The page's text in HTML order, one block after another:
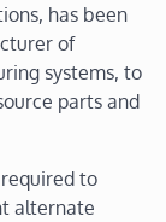
has been
of
systems, to
parts and
to
alternate